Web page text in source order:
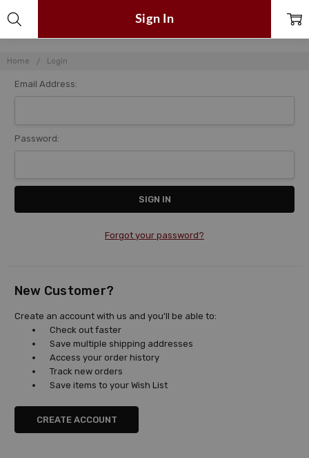
Home Login
Sign In
Email Address:
Password:
Forgot your password?
New Customer?
Create an account with us and you'll be able to:
Check out faster
Save multiple shipping addresses
Access your order history
Track new orders
Save items to your Wish List
CREATE ACCOUNT